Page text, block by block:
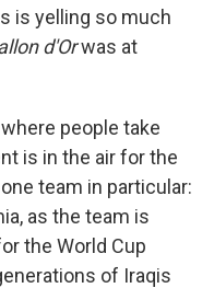
is yelling so much
d'Orwas at
people take
is in the air for the
team in particular:
as the team is
the World Cup
of Iraqis